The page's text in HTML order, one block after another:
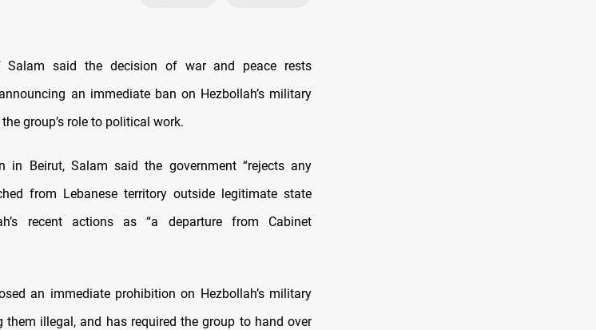
Salam said the decision of war and peace rests
an immediate ban on Hezbollah’s military
group’s role to political work.
in Beirut, Salam said the government “rejects any
from Lebanese territory outside legitimate state
recent actions as “a departure from Cabinet
an immediate prohibition on Hezbollah’s military
them illegal, and has required the group to hand over